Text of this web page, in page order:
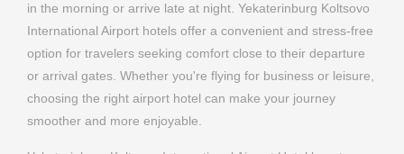
in the morning or arrive late at night. Yekaterinburg Koltsovo
International Airport hotels offer a convenient and stress-free
option for travelers seeking comfort close to their departure
or arrival gates. Whether you're flying for business or leisure,
choosing the right airport hotel can make your journey
smoother and more enjoyable.